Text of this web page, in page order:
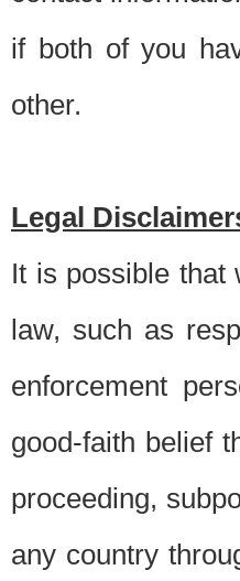
if both of you
other.
Legal
It is possible that
law, such as
enforcement
good-faith belief
proceeding,
any country